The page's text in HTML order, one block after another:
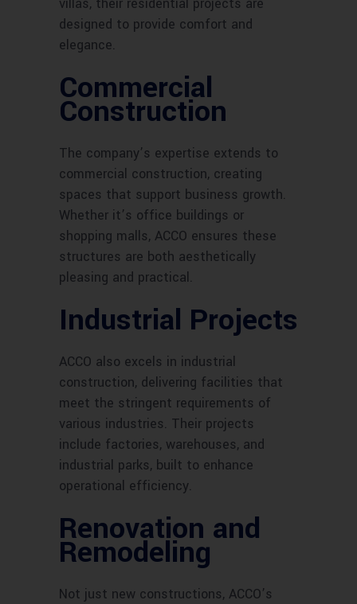
designed to provide comfort and
elegance.
Commercial
Construction
The company’s expertise extends to
commercial construction, creating
spaces that support business growth.
Whether it’s office buildings or
shopping malls, ACCO ensures these
structures are both aesthetically
pleasing and practical.
Industrial Projects
ACCO also excels in industrial
construction, delivering facilities that
meet the stringent requirements of
various industries. Their projects
include factories, warehouses, and
industrial parks, built to enhance
operational efficiency.
Renovation and
Remodeling
Not just new constructions, ACCO’s